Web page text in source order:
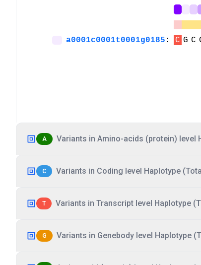
A Variants in Amino-acids (protein) level
C Variants in Coding level Haplotype
T Variants in Transcript level Haplotype
G Variants in Genebody level Haplotype